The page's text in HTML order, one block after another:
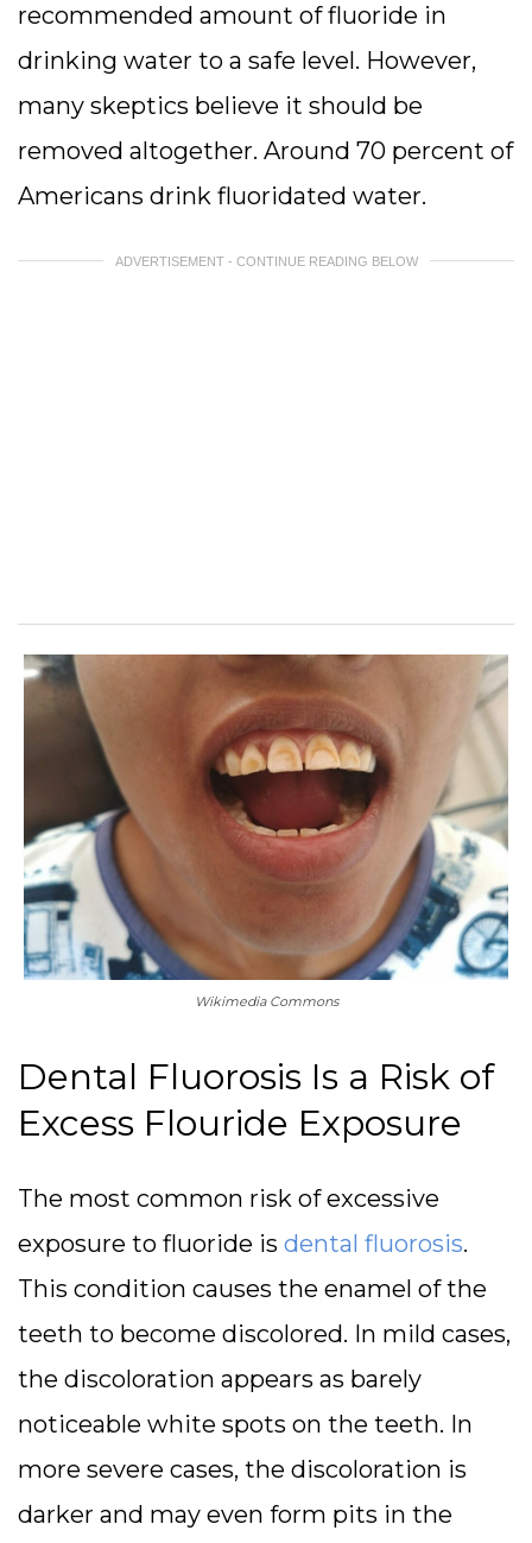
recommended amount of fluoride in
drinking water to a safe level. However,
many skeptics believe it should be
removed altogether. Around 70 percent of
Americans drink fluoridated water.
ADVERTISEMENT - CONTINUE READING BELOW
Wikimedia Commons
Dental Fluorosis Is a Risk of
Excess Flouride Exposure
The most common risk of excessive
exposure to fluoride is dental fluorosis.
This condition causes the enamel of the
teeth to become discolored. In mild cases,
the discoloration appears as barely
noticeable white spots on the teeth. In
more severe cases, the discoloration is
darker and may even form pits in the